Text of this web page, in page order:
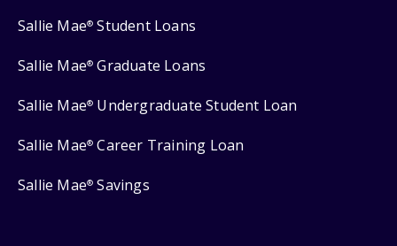
Sallie Mae® Student Loans
Sallie Mae® Graduate Loans
Sallie Mae® Undergraduate Student Loan
Sallie Mae® Career Training Loan
Sallie Mae® Savings